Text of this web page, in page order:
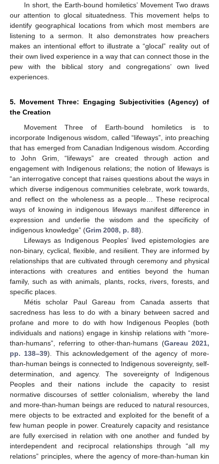
In short, the Earth-bound homiletics’ Movement Two draws
our attention to glocal situatedness. This movement helps to
identify geographical locations from which most members are
listening to a sermon. It also demonstrates how preachers
makes an intentional effort to illustrate a “glocal” reality out of
their own lived experience in a way that can connect those in the
pew with the biblical story and congregations’ own lived
experiences.
5. Movement Three: Engaging Subjectivities (Agency) of
the Creation
Movement Three of Earth-bound homiletics is to
incorporate Indigenous wisdom, called “lifeways”, into preaching
that has emerged from Canadian Indigenous wisdom. According
to John Grim, “lifeways” are created through action and
engagement with Indigenous relations; the notion of lifeways is
“an interrogative concept that raises questions about the ways in
which diverse indigenous communities celebrate, work towards,
and reflect on the wholeness as a people… These reciprocal
ways of knowing in indigenous lifeways manifest difference in
expression and underlie the wisdom and the specificity of
indigenous knowledge” (Grim 2008, p. 88).
Lifeways as Indigenous Peoples’ lived epistemologies are
non-binary, cyclical, flexible, and resilient. They are informed by
relationships that are cultivated through ceremony and physical
interactions with creatures and entities beyond the human
family, such as with animals, plants, rocks, rivers, forests, and
specific places.
Métis scholar Paul Gareau from Canada asserts that
sacredness has less to do with a binary between sacred and
profane and more to do with how Indigenous Peoples (both
individuals and nations) engage in kinship relations with “more-
than-humans”, referring to other-than-humans (Gareau 2021,
pp. 138–39). This acknowledgement of the agency of more-
than-human beings is connected to Indigenous sovereignty, self-
determination, and agency. The sovereignty of Indigenous
Peoples and their nations include the capacity to resist
normative discourses of settler colonialism, whereby the land
and more-than-human beings are reduced to natural resources,
mere objects to be extracted and exploited for the benefit of a
few human people in power. Creaturely capacity and resistance
are fully exercised in relation with one another and funded by
interdependent and reciprocal relationships through “all my
relations” principles, where the agency of more-than-human kin